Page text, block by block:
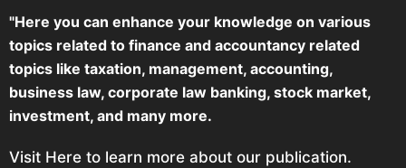
"Here you can enhance your knowledge on various
topics related to finance and accountancy related
topics like taxation, management, accounting,
business law, corporate law banking, stock market,
investment, and many more.
Visit Here to learn more about our publication.